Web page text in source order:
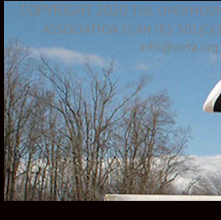
COPYRIGHT 2020 THE
ASSOCIATION IS AN IRS
info@ovta.org